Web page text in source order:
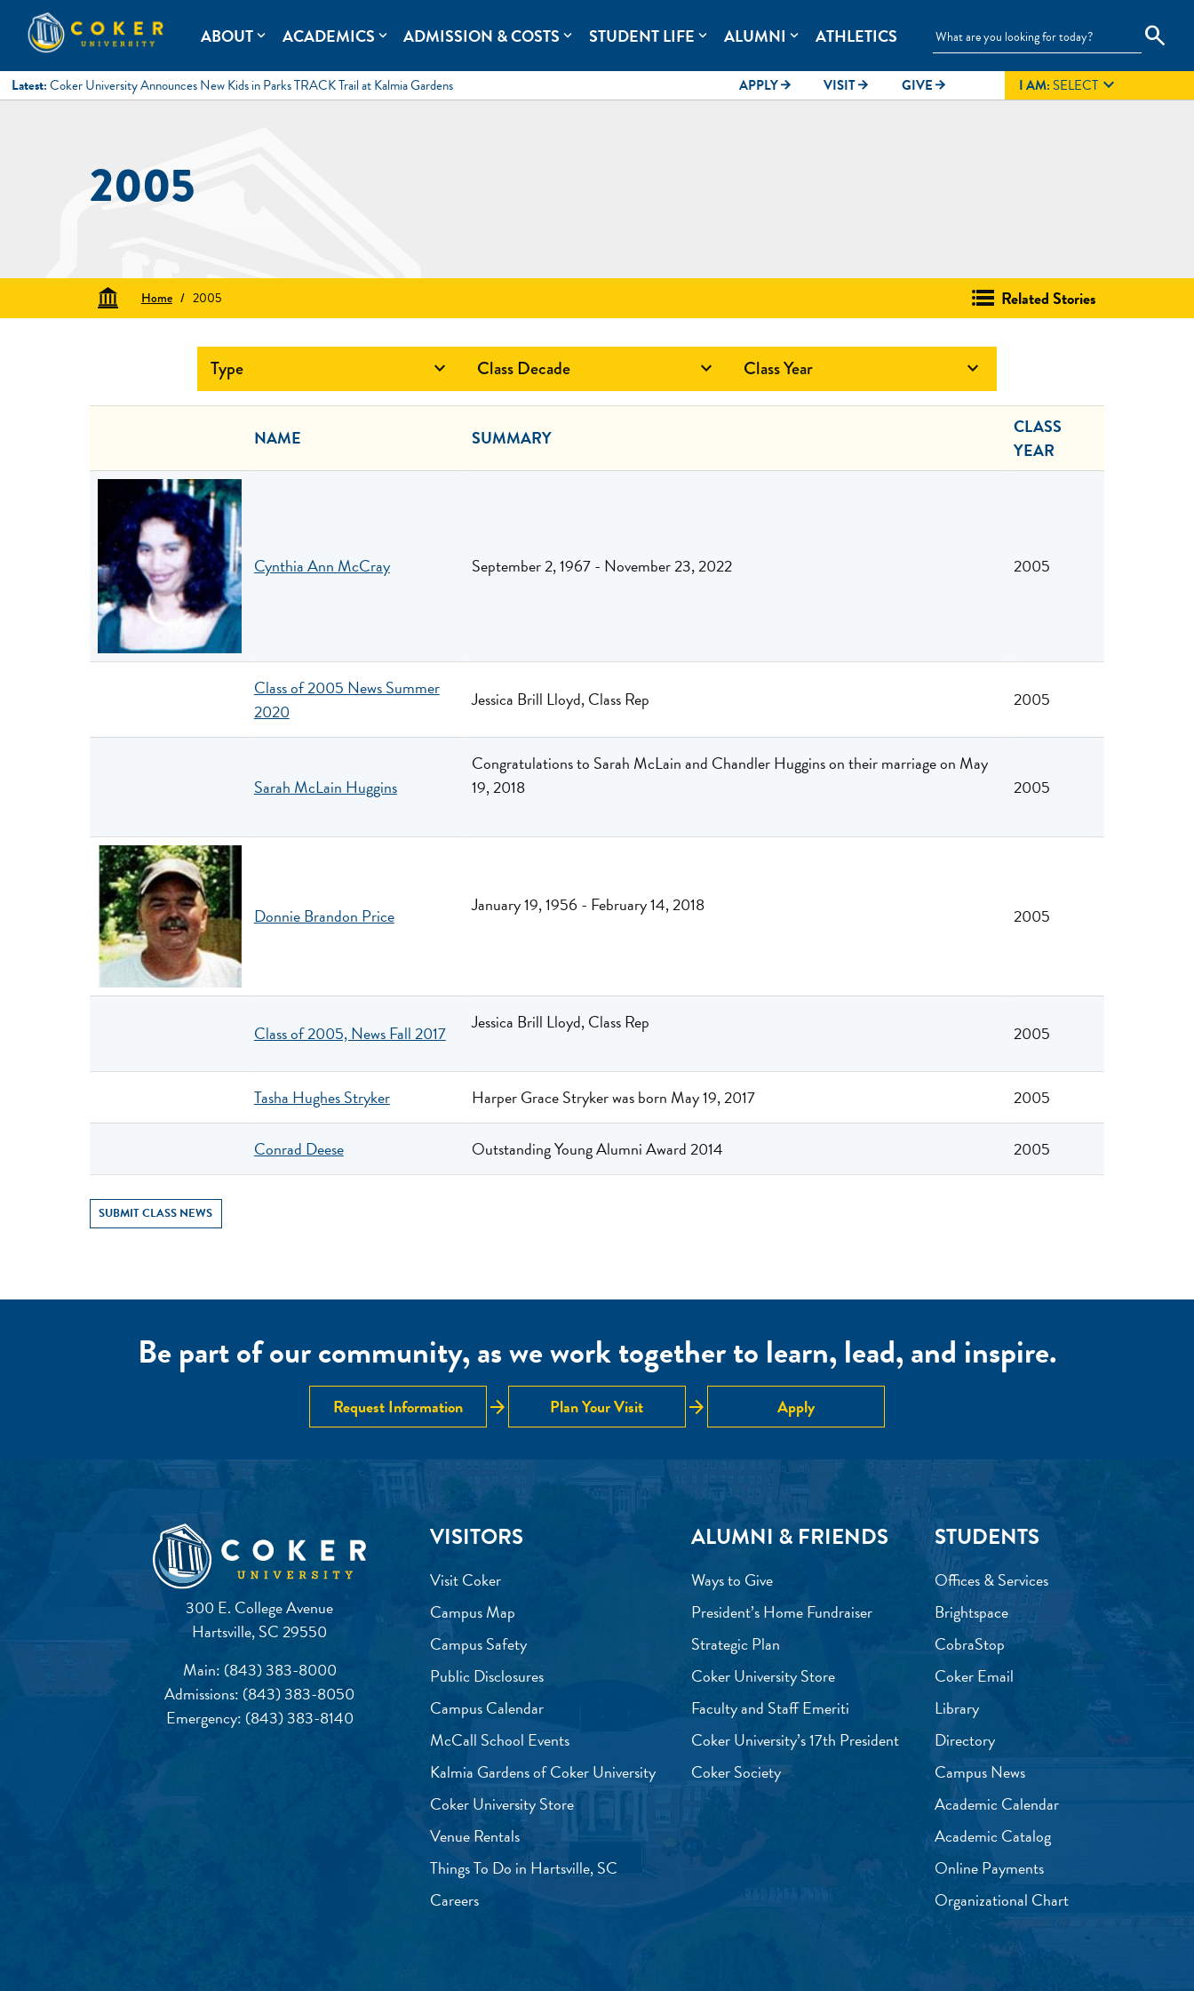
content
Coker University
Coker University is a private university in Hartsville, South Carolina. search
ABOUTexpand_more ACADEMICS expand_more ADMISSION & COSTS expand_more STUDENT LIFE expand_more ALUMNI expand_more ATHLETICS
Latest: Coker University Announces New Kids in Parks TRACK Trail at Kalmia Gardens APPLYarrow_forward VISITarrow_forward GIVE arrow_forward I AM:SELECT
2005
Home / 2005 Related Stories
Type  Class Decade  Class Year 
NAME SUMMARY
CLASS
YEAR
Cynthia Ann McCray September 2, 1967 - November 23, 2022 2005
Class of 2005 News Summer
2020
Jessica Brill Lloyd, Class Rep 2005
Sarah McLain Huggins
Congratulations to Sarah McLain and Chandler Huggins on their marriage on May
19, 2018
2005
Donnie Brandon Price January 19, 1956 - February 14, 2018 2005
Class of 2005, News Fall 2017 Jessica Brill Lloyd, Class Rep 2005
Tasha Hughes Stryker Harper Grace Stryker was born May 19, 2017 2005
Conrad Deese Outstanding Young Alumni Award 2014 2005
SUBMIT CLASS NEWS
Be part of our community, as we work together to learn, lead, and inspire.
Request Information arrow_forward Plan Your Visit arrow_forward Apply
300 E. College Avenue
Hartsville, SC 29550
Main: (843) 383-8000
Admissions: (843) 383-8050
Emergency: (843) 383-8140
VISITORS
Visit Coker
Campus Map
Campus Safety
Public Disclosures
Campus Calendar
McCall School Events
Kalmia Gardens of Coker University
Coker University Store
Venue Rentals
Things To Do in Hartsville, SC
Careers
ALUMNI & FRIENDS
Ways to Give
President’s Home Fundraiser
Strategic Plan
Coker University Store
Faculty and Staff Emeriti
Coker University’s 17th President
Coker Society
STUDENTS
Offices & Services
Brightspace
CobraStop
Coker Email
Library
Directory
Campus News
Academic Calendar
Academic Catalog
Online Payments
Organizational Chart